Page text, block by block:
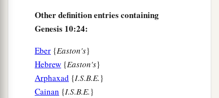
Other definition entries containing
Genesis 10:24:
Eber {Easton's}
Hebrew {Easton's}
Arphaxad {I.S.B.E.}
Cainan {I.S.B.E.}